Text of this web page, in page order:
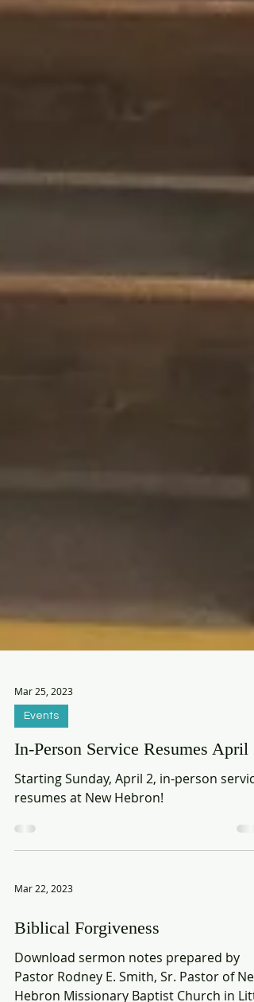
Mar 25, 2023
Events
In-Person Service Resumes April 2
resumes at New Hebron!
Mar 22, 2023
Biblical Forgiveness
Download sermon notes prepared by